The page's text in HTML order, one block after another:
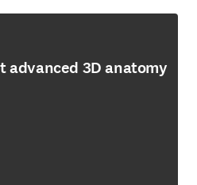
advanced 3D anatomy